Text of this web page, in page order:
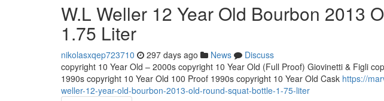
W.L Weller 12 Year Old Bourbon 2013
1.75 Liter
nikolasxqep723710 297 days ago News
Discuss
copyright 10 Year Old – 2000s copyright 10 Year Old (Full Proof) Giovinetti & Figli
1990s copyright 10 Year Old 100 Proof 1990s copyright 10 Year Old Cask https://
weller-12-year-old-bourbon-2013-old-round-squat-bottle-1-75-liter